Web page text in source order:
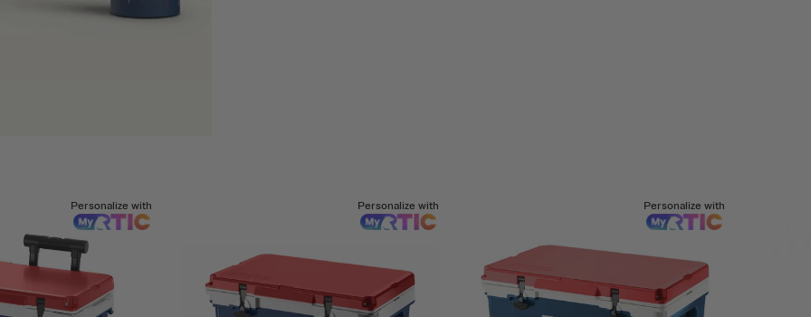
Personalize with Personalize with Personalize with